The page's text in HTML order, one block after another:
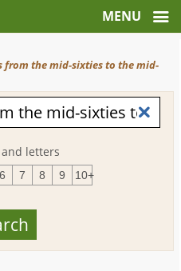
from the mid-sixties to the mid-
letters
6 7 8 9 10+